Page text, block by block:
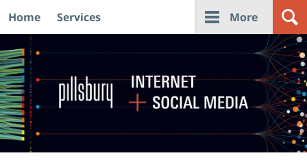
Navigation
Home Services More